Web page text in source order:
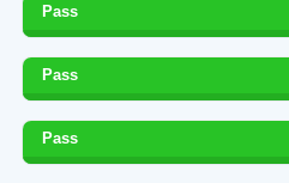
Pass
Pass
Pass